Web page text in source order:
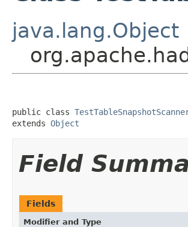
java.lang.Object
public class
extends Object
Field
Fields
Modifier and Type